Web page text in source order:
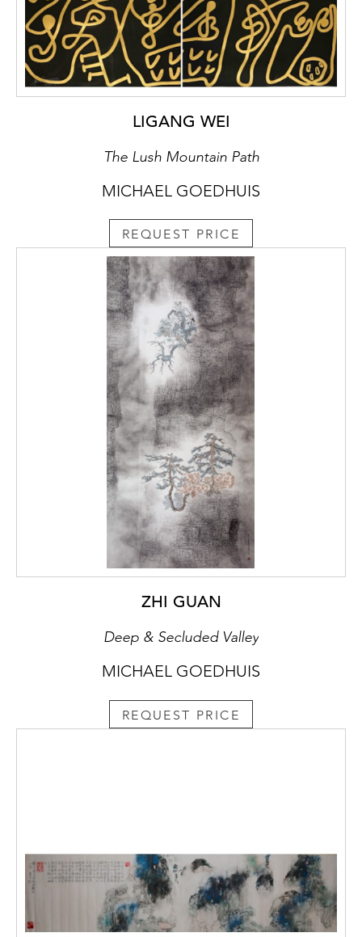
LIGANG WEI
The Lush Mountain Path
MICHAEL GOEDHUIS
REQUEST PRICE
ZHI GUAN
Deep & Secluded Valley
MICHAEL GOEDHUIS
REQUEST PRICE